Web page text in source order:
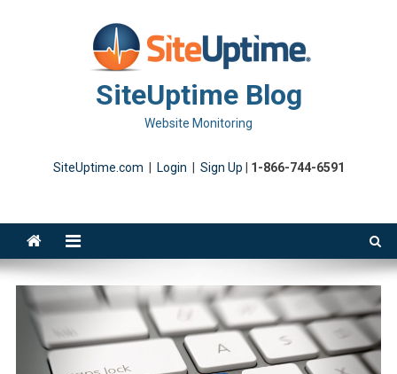
SiteUptime Blog
Website Monitoring
SiteUptime.com Login Sign Up 1-866-744-6591